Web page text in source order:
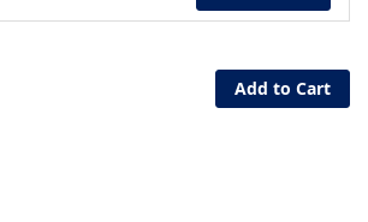
Add to Cart